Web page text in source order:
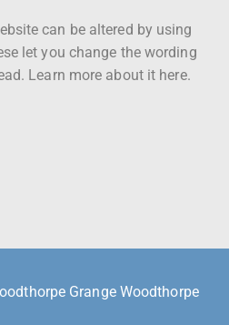
can be altered by using
let you change the wording
Learn more about it here.
Grange Woodthorpe